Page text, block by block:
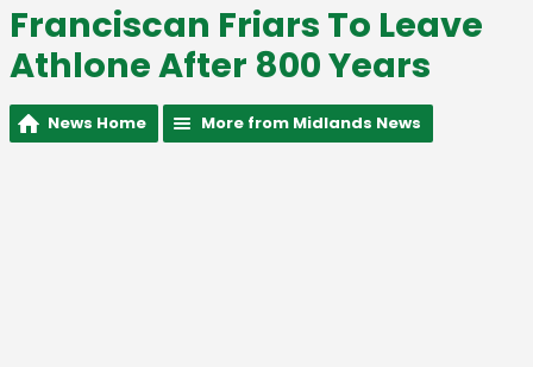
Franciscan Friars To Leave
Athlone After 800 Years
News Home More from Midlands News